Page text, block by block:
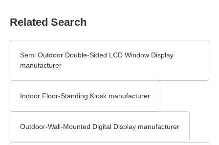
Related Search
Semi Outdoor Double-Sided LCD Window Display
manufacturer
Indoor Floor-Standing Kiosk manufacturer
Outdoor-Wall-Mounted Digital Display manufacturer